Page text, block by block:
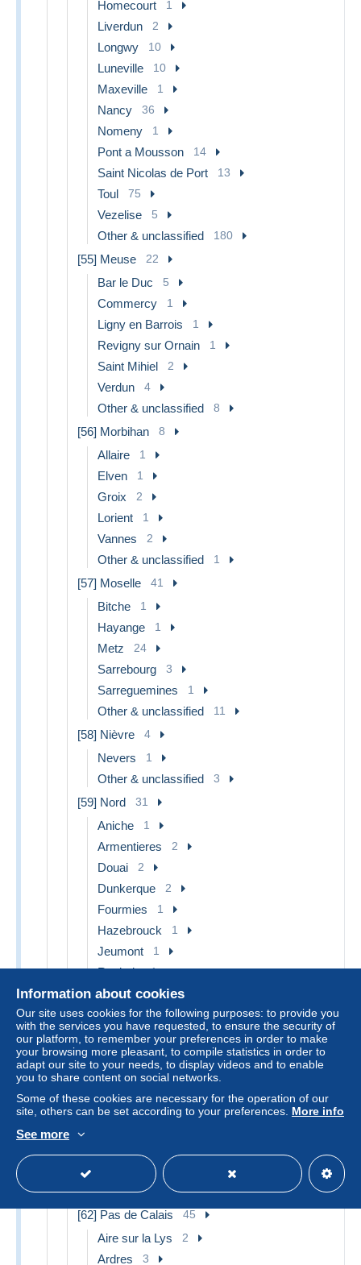
Homecourt 1
Liverdun 2
Longwy 10
Luneville 10
Maxeville 1
Nancy 36
Nomeny 1
Pont a Mousson 14
Saint Nicolas de Port 13
Toul 75
Vezelise 5
Other & unclassified 180
[55] Meuse 22
Bar le Duc 5
Commercy 1
Ligny en Barrois 1
Revigny sur Ornain 1
Saint Mihiel 2
Verdun 4
Other & unclassified 8
[56] Morbihan 8
Allaire 1
Elven 1
Groix 2
Lorient 1
Vannes 2
Other & unclassified 1
[57] Moselle 41
Bitche 1
Hayange 1
Metz 24
Sarrebourg 3
Sarreguemines 1
Other & unclassified 11
[58] Nièvre 4
Nevers 1
Other & unclassified 3
[59] Nord 31
Aniche 1
Armentieres 2
Douai 2
Dunkerque 2
Fourmies 1
Hazebrouck 1
Jeumont 1
Roubaix 1
Solesmes 2
Valenciennes 3
Other & unclassified 15
[60] Oise 6
Noyon 1
Rantigny 1
Other & unclassified 4
[62] Pas de Calais 45
Aire sur la Lys 2
Ardres 3
Information about cookies
Our site uses cookies for the following purposes: to provide you
with the services you have requested, to ensure the security of
our platform, to remember your preferences in order to make
your browsing more pleasant, to compile statistics in order to
adapt our site to your needs, to display videos and to enable
you to share content on social networks.
Some of these cookies are necessary for the operation of our
site, others can be set according to your preferences. More info
See more